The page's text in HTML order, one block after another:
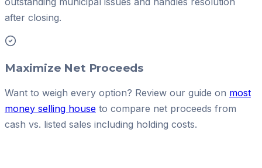
after closing.
Maximize Net Proceeds
Want to weigh every option? Review our guide on most
money selling house to compare net proceeds from
cash vs. listed sales including holding costs.